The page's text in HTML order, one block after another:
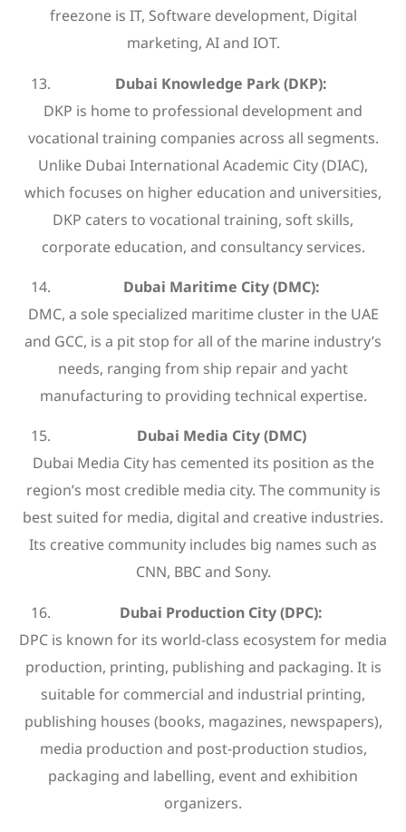
freezone is IT, Software development, Digital
marketing, AI and IOT.
Dubai Knowledge Park (DKP):
DKP is home to professional development and
vocational training companies across all segments.
Unlike Dubai International Academic City (DIAC),
which focuses on higher education and universities,
DKP caters to vocational training, soft skills,
corporate education, and consultancy services.
Dubai Maritime City (DMC):
DMC, a sole specialized maritime cluster in the UAE
and GCC, is a pit stop for all of the marine industry’s
needs, ranging from ship repair and yacht
manufacturing to providing technical expertise.
Dubai Media City (DMC)
Dubai Media City has cemented its position as the
region’s most credible media city. The community is
best suited for media, digital and creative industries.
Its creative community includes big names such as
CNN, BBC and Sony.
Dubai Production City (DPC):
DPC is known for its world-class ecosystem for media
production, printing, publishing and packaging. It is
suitable for commercial and industrial printing,
publishing houses (books, magazines, newspapers),
media production and post-production studios,
packaging and labelling, event and exhibition
organizers.